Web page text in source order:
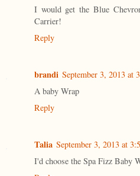
I would get the Blue
Carrier!
Reply
brandi September 3, 2013 at
A baby Wrap
Reply
Talia September 3, 2013 at
I'd choose the Spa Fizz Baby